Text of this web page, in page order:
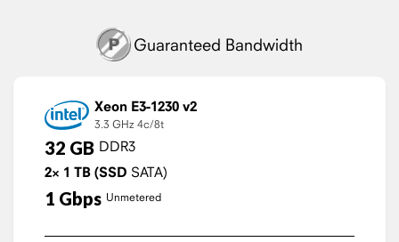
Guaranteed Bandwidth
Xeon E3-1230 v2
3.3 GHz 4c/8t
32 GB DDR3
2× 1 TB (SSD SATA)
1 Gbps Unmetered